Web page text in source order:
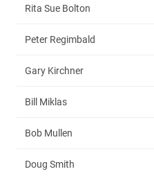
Rita Sue Bolton
Peter Regimbald
Gary Kirchner
Bill Miklas
Bob Mullen
Doug Smith